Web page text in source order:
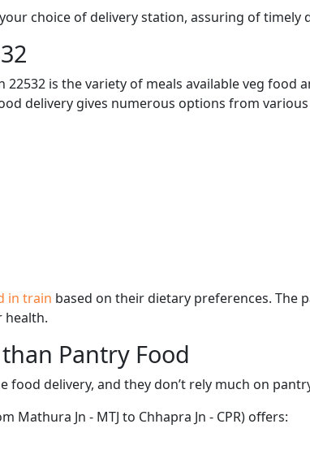
choice of delivery station, assuring of timely
is the variety of meals available veg food
delivery gives numerous options from
in train based on their dietary preferences. The
health.
Pantry Food
delivery, and they don’t rely much on
Jn - MTJ to Chhapra Jn - CPR) offers: